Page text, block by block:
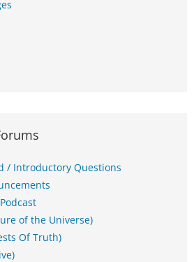
/ Introductory Questions
of the Universe)
Of Truth)